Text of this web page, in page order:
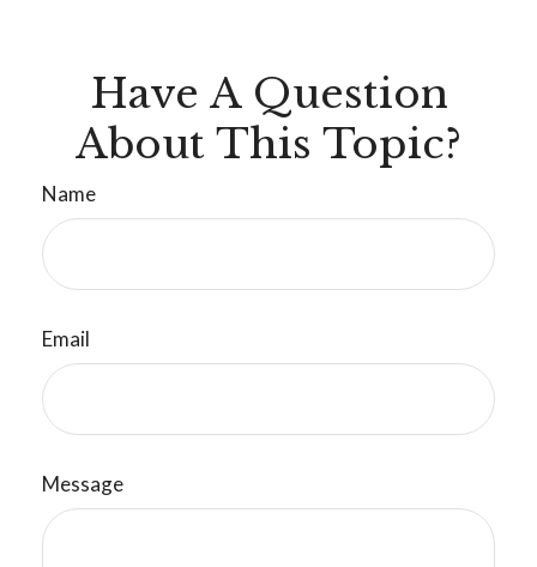
Have A Question
About This Topic?
Name
Email
Message